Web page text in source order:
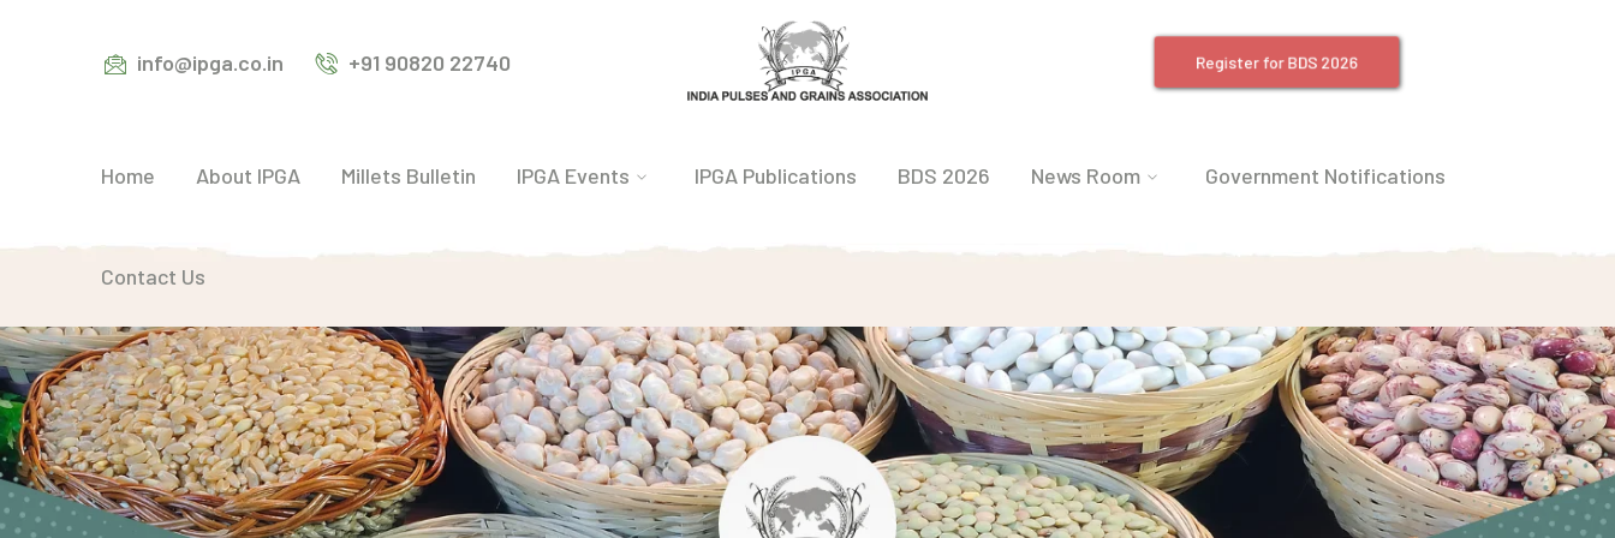
info@ipga.co.in +91 90820 22740 Register for BDS 2026
Home About IPGA Millets Bulletin IPGA Events IPGA Publications BDS 2026 News Room Government Notifications
Contact Us